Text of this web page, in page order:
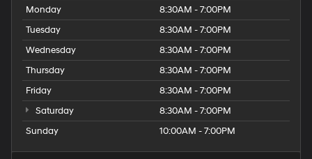
Monday
8:30AM - 7:00PM
Tuesday
8:30AM - 7:00PM
Wednesday
8:30AM - 7:00PM
Thursday
8:30AM - 7:00PM
Friday
8:30AM - 7:00PM
Saturday
8:30AM - 7:00PM
Sunday
10:00AM - 7:00PM